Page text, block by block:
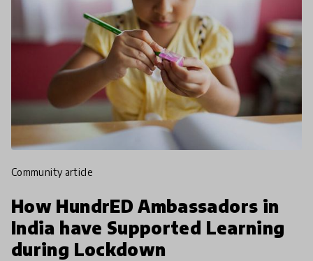
community article
How HundrED Ambassadors in
India have Supported Learning
during Lockdown